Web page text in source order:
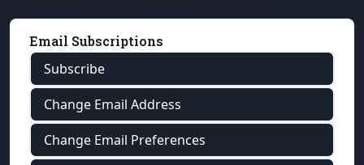
Email Subscriptions
Subscribe
Change Email Address
Change Email Preferences